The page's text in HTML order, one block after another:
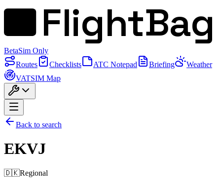
FlightBag
BetaSim Only
Routes
Checklists ATC Notepad Briefing
Weather
VATSIM Map
Back to search
EKVJ
🇩🇰Regional